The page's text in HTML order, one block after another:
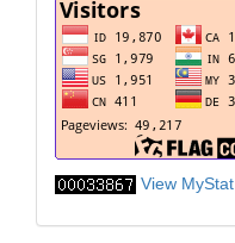
View MyStat